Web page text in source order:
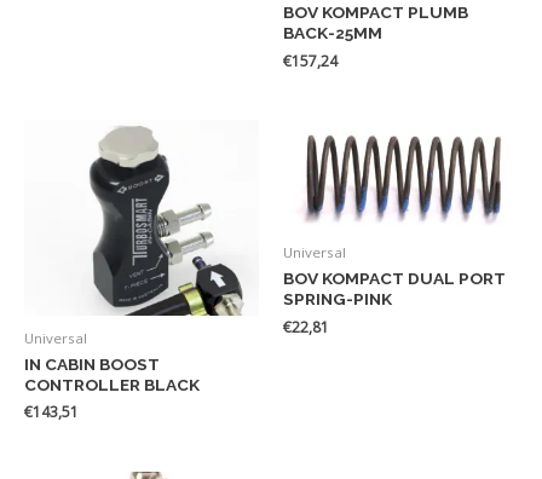
BOV KOMPACT PLUMB
BACK-25MM
€157,24
Universal
IN CABIN BOOST
CONTROLLER BLACK
€143,51
Universal
BOV KOMPACT DUAL PORT
SPRING-PINK
€22,81